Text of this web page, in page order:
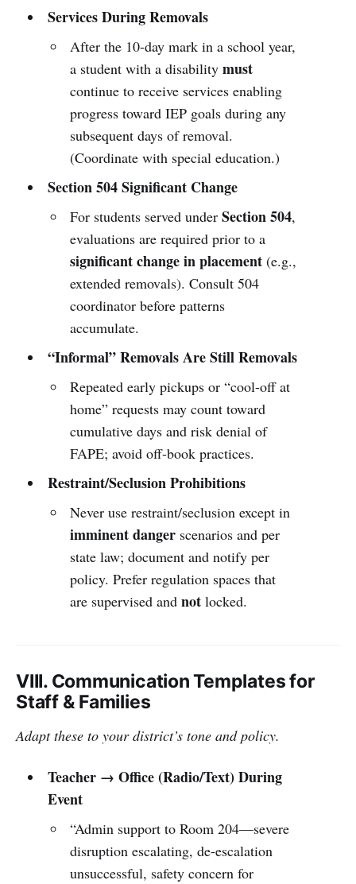
Services During Removals
After the 10-day mark in a school year,
a student with a disabilitymust
continue to receive services enabling
progress toward IEP goals during any
subsequent days of removal.
(Coordinate with special education.)
Section 504 Significant Change
For students served underSection 504,
evaluations are required prior to a
significant change in placement (e.g.,
extended removals). Consult 504
coordinator before patterns
accumulate.
“Informal” Removals Are Still Removals
Repeated early pickups or “cool-off at
home” requests may count toward
cumulative days and risk denial of
FAPE; avoid off-book practices.
Restraint/Seclusion Prohibitions
Never use restraint/seclusion except in
imminent danger scenarios and per
state law; document and notify per
policy. Prefer regulation spaces that
are supervised andnot locked.
VIII. Communication Templates for
Staff & Families
Adapt these to your district’s tone and policy.
Teacher → Office (Radio/Text) During
Event
“Admin support to Room 204—severe
disruption escalating, de-escalation
unsuccessful, safety concern for